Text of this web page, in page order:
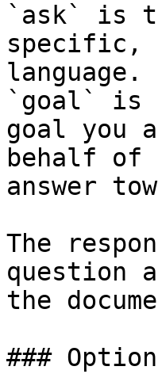
`ask` is
specific,
language.
`goal` is
goal you
behalf
answer
The
question
the
###